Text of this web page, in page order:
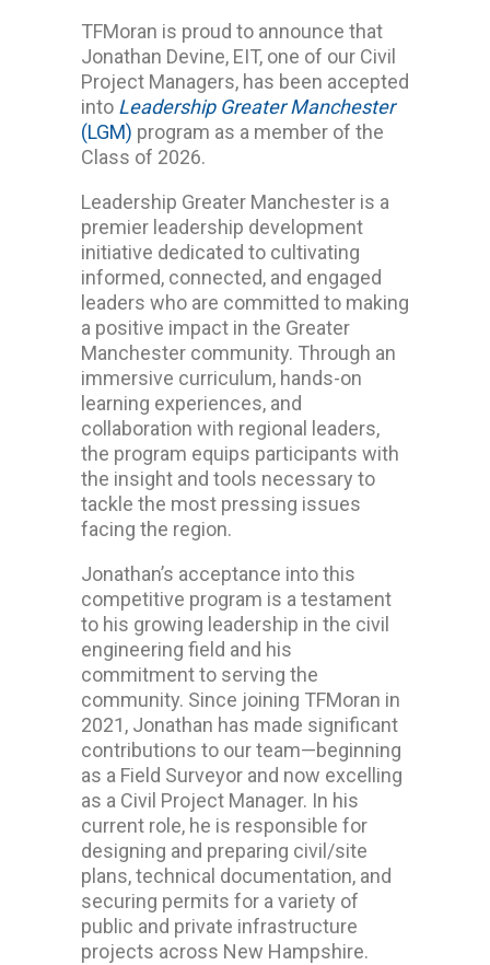
TFMoran is proud to announce that
Jonathan Devine, EIT, one of our Civil
Project Managers, has been accepted
into Leadership Greater Manchester
(LGM) program as a member of the
Class of 2026.
Leadership Greater Manchester is a
premier leadership development
initiative dedicated to cultivating
informed, connected, and engaged
leaders who are committed to making
a positive impact in the Greater
Manchester community. Through an
immersive curriculum, hands-on
learning experiences, and
collaboration with regional leaders,
the program equips participants with
the insight and tools necessary to
tackle the most pressing issues
facing the region.
Jonathan’s acceptance into this
competitive program is a testament
to his growing leadership in the civil
engineering field and his
commitment to serving the
community. Since joining TFMoran in
2021, Jonathan has made significant
contributions to our team—beginning
as a Field Surveyor and now excelling
as a Civil Project Manager. In his
current role, he is responsible for
designing and preparing civil/site
plans, technical documentation, and
securing permits for a variety of
public and private infrastructure
projects across New Hampshire.